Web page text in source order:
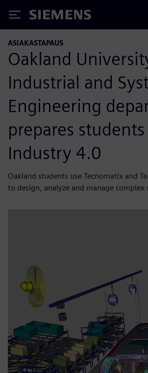
Siemens
ASIAKASTAPAUS
Oakland
Industrial and
Engineering
prepares
Industry 4.0
Oakland students use Tecnomatix and
to design, analyze and manage complex